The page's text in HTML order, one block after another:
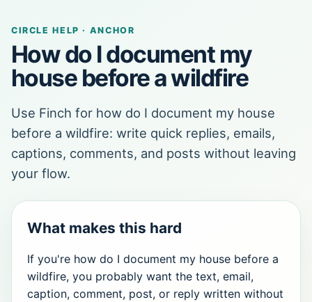
CIRCLE HELP · ANCHOR
How do I document my
house before a wildfire
Use Finch for how do I document my house
before a wildfire: write quick replies, emails,
captions, comments, and posts without leaving
your flow.
What makes this hard
If you're how do I document my house before a
wildfire, you probably want the text, email,
caption, comment, post, or reply written without